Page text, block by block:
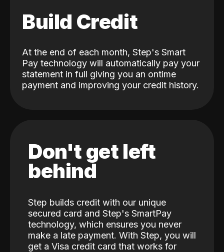
Build Credit
At the end of each month, Step's Smart
Pay technology will automatically pay your
statement in full giving you an ontime
payment and improving your credit history.
Don't get left
behind
Step builds credit with our unique
secured card and Step's SmartPay
technology, which ensures you never
make a late payment. With Step, you will
get a Visa credit card that works for